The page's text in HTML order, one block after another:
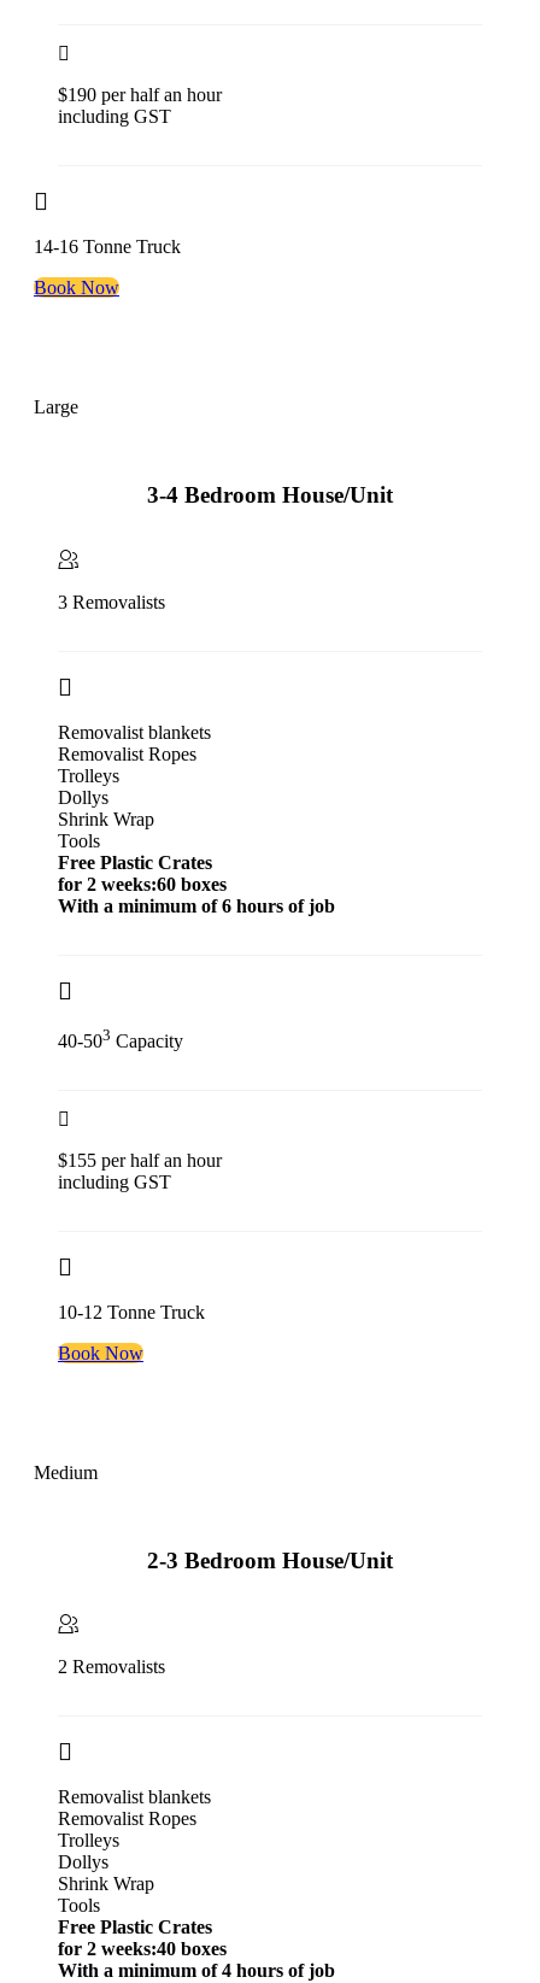
$190 per half an hour
including GST
14-16 Tonne Truck
Book Now
Large
3-4 Bedroom House/Unit
3 Removalists
Removalist blankets
Removalist Ropes
Trolleys
Dollys
Shrink Wrap
Tools
Free Plastic Crates
for 2 weeks:60 boxes
With a minimum of 6 hours of job
40-503 Capacity
$155 per half an hour
including GST
10-12 Tonne Truck
Book Now
Medium
2-3 Bedroom House/Unit
2 Removalists
Removalist blankets
Removalist Ropes
Trolleys
Dollys
Shrink Wrap
Tools
Free Plastic Crates
for 2 weeks:40 boxes
With a minimum of 4 hours of job